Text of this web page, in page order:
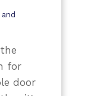
for
door